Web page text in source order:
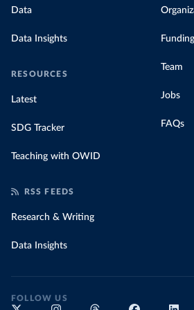
Data
Data Insights
RESOURCES
Latest
SDG Tracker
Teaching with OWID
Funding
Team
Jobs
FAQs
RSS FEEDS
Research & Writing
Data Insights
FOLLOW US